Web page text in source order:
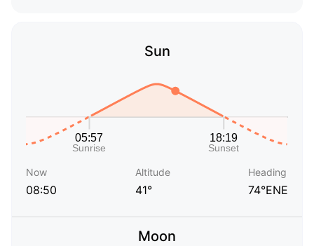
Sun
Now
08:50
Altitude
41°
Heading
74°ENE
Moon